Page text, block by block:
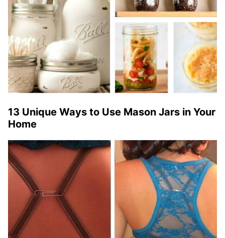
13 Unique Ways to Use Mason Jars in Your
Home